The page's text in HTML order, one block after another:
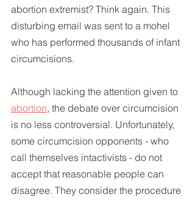
abortion extremist? Think again. This
disturbing email was sent to a mohel
who has performed thousands of infant
circumcisions.
Although lacking the attention given to
abortion, the debate over circumcision
is no less controversial. Unfortunately,
some circumcision opponents - who
call themselves intactivists - do not
accept that reasonable people can
disagree. They consider the procedure